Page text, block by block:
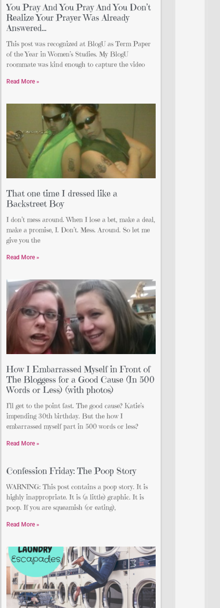
You Pray And You Pray And You Don’t
Realize Your Prayer Was Already
Answered…
This post was recognized at BlogU as Term Paper
of the Year in Women’s Studies. My BlogU
roommate was kind enough to capture the video
Read More »
That one time I dressed like a
Backstreet Boy
I don’t mess around. When I lose a bet, make a deal,
make a promise, I. Don’t. Mess. Around. So let me
give you the
Read More »
How I Embarrassed Myself in Front of
The Bloggess for a Good Cause (In 500
Words or Less) (with photos)
I’ll get to the point fast. The good cause? Katie’s
impending 30th birthday. But the how I
embarrassed myself part in 500 words or less?
Read More »
Confession Friday: The Poop Story
WARNING: This post contains a poop story. It is
highly inappropriate. It is (a little) graphic. It is
poop. If you are squeamish (or eating),
Read More »